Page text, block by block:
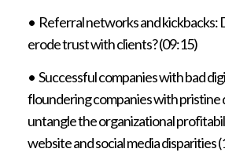
• Referral networks and kickbacks:
erode trust with clients? (09:15)
• Successful companies with bad
floundering companies with pristine
untangle the organizational
website and social media disparities